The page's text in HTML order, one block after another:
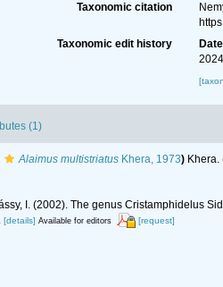
Taxonomic citation
Taxonomic edit history
Date
(1)
Alaimus multistriatusKhera, 1973)
I. (2002). The genus Cristamphidelus
[details] Available for editors [request]